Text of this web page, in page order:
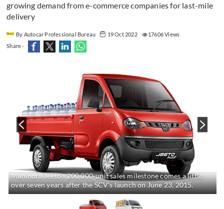
growing demand from e-commerce companies for last-mile
delivery
By Autocar Professional Bureau 19 Oct 2022
17606 Views
Share -
Mahindra Jeeto's 200,000-unit sales milestone comes a little
over seven years after the SCV's launch on June 23, 2015.